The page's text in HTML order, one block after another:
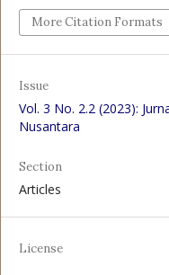
More Citation Formats
Issue
Vol. 3 No. 2.2 (2023):
Nusantara
Section
Articles
License